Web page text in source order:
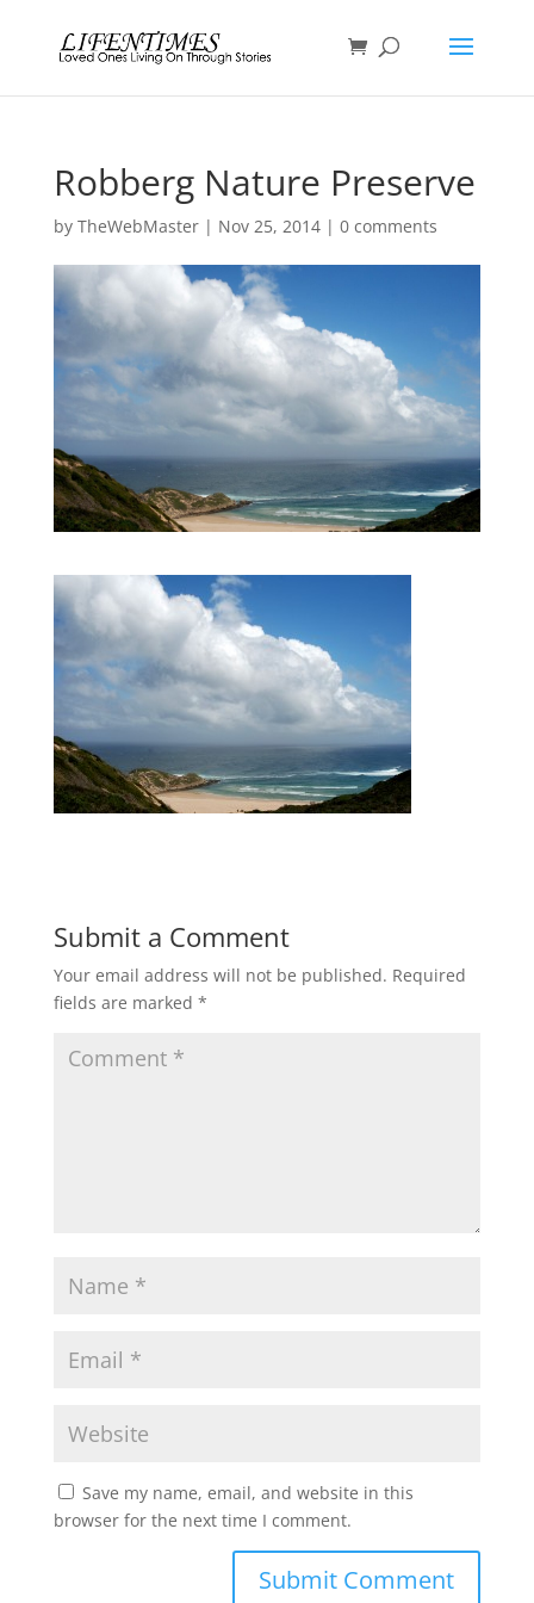
Robberg Nature Preserve
by TheWebMaster| Nov 25, 2014| 0 comments
Submit a Comment
Your email address will not be published. Required
fields are marked *
Save my name, email, and website in this
browser for the next time I comment.